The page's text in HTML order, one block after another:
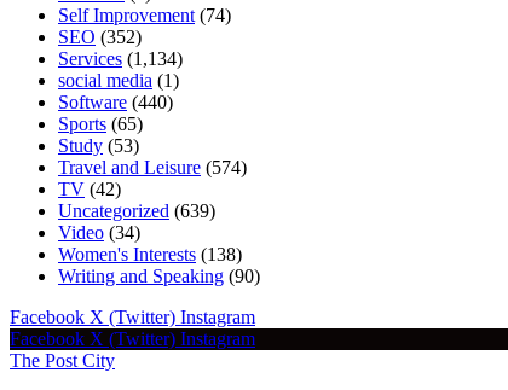
Self Improvement (74)
SEO (352)
Services (1,134)
social media (1)
Software (440)
Sports (65)
Study (53)
Travel and Leisure (574)
TV (42)
Uncategorized (639)
Video (34)
Women's Interests (138)
Writing and Speaking (90)
Facebook X (Twitter) Instagram
Facebook X (Twitter) Instagram
The Post City